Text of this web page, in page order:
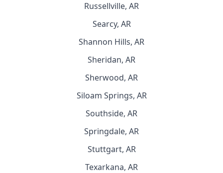
Russellville, AR
Searcy, AR
Shannon Hills, AR
Sheridan, AR
Sherwood, AR
Siloam Springs, AR
Southside, AR
Springdale, AR
Stuttgart, AR
Texarkana, AR